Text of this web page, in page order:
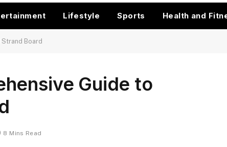
Lifestyle Sports Health and
Board
Guide to
8 Mins Read